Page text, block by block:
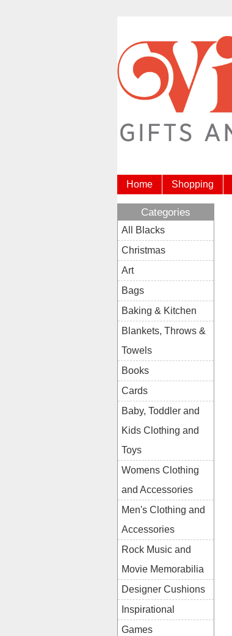
Home Shopping
Categories
All Blacks
Christmas
Art
Bags
Baking & Kitchen
Blankets, Throws &
Towels
Books
Cards
Baby, Toddler and
Kids Clothing and
Toys
Womens Clothing
and Accessories
Men's Clothing and
Accessories
Rock Music and
Movie Memorabilia
Designer Cushions
Inspirational
Games